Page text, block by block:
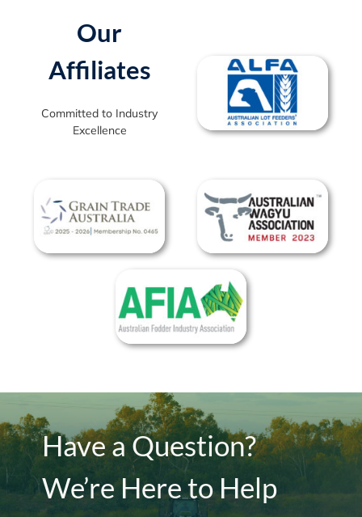
Our
Affiliates
Committed to Industry
Excellence
Have a Question?
We’re Here to Help